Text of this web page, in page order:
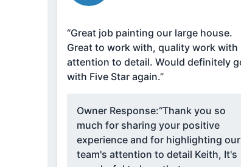
“Great job painting our large house.
Great to work with, quality work with
attention to detail. Would definitely go
with Five Star again.”
Owner Response:“Thank you so
much for sharing your positive
experience and for highlighting our
team's attention to detail Keith, It's